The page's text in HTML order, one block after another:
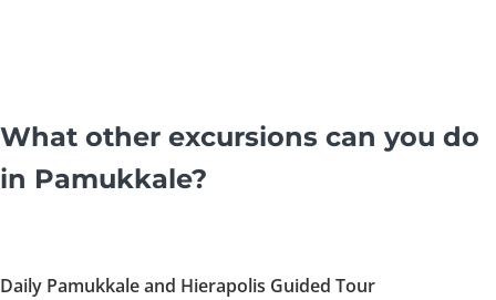
What other excursions can you do
in Pamukkale?
Daily Pamukkale and Hierapolis Guided Tour